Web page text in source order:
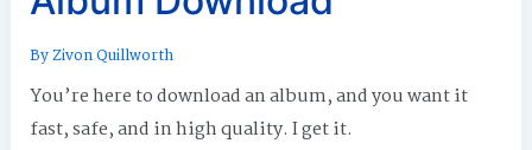
ByZivon Quillworth
You’re here to download an album, and you want it
fast, safe, and in high quality. I get it.